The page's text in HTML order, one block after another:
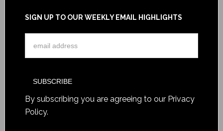
SIGN UP TO OUR WEEKLY EMAIL HIGHLIGHTS
By subscribing you are agreeing to our Privacy
Policy.